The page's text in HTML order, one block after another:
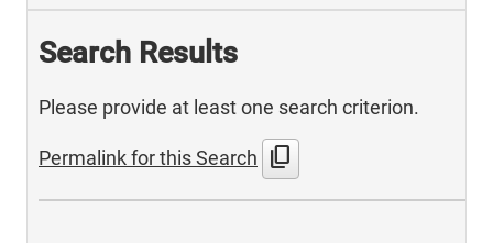
Search Results
Please provide at least one search criterion.
Permalink for this Search content_copy